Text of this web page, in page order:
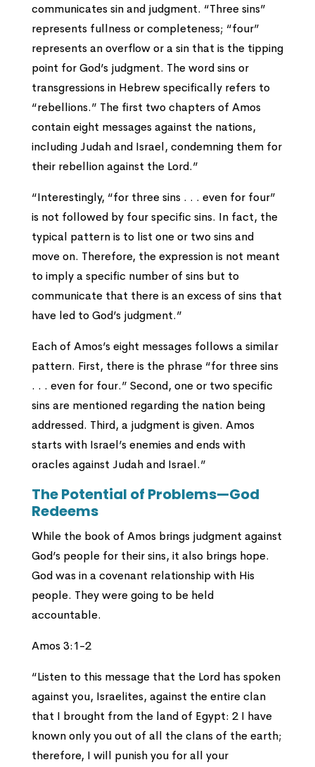
communicates sin and judgment. “Three sins”
represents fullness or completeness; “four”
represents an overflow or a sin that is the tipping
point for God’s judgment. The word sins or
transgressions in Hebrew specifically refers to
“rebellions.” The first two chapters of Amos
contain eight messages against the nations,
including Judah and Israel, condemning them for
their rebellion against the Lord.”
“Interestingly, “for three sins . . . even for four”
is not followed by four specific sins. In fact, the
typical pattern is to list one or two sins and
move on. Therefore, the expression is not meant
to imply a specific number of sins but to
communicate that there is an excess of sins that
have led to God’s judgment.”
Each of Amos’s eight messages follows a similar
pattern. First, there is the phrase “for three sins
. . . even for four.” Second, one or two specific
sins are mentioned regarding the nation being
addressed. Third, a judgment is given. Amos
starts with Israel’s enemies and ends with
oracles against Judah and Israel.”
The Potential of Problems—God
Redeems
While the book of Amos brings judgment against
God’s people for their sins, it also brings hope.
God was in a covenant relationship with His
people. They were going to be held
accountable.
Amos 3:1-2
“Listen to this message that the Lord has spoken
against you, Israelites, against the entire clan
that I brought from the land of Egypt: 2 I have
known only you out of all the clans of the earth;
therefore, I will punish you for all your